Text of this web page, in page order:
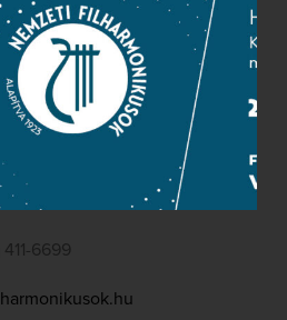
Marcell u. 1. (Müpa)
411-6600
411-6699